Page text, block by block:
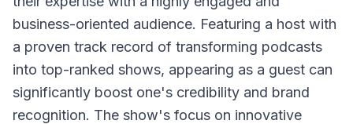
business-oriented audience. Featuring a host with
a proven track record of transforming podcasts
into top-ranked shows, appearing as a guest can
significantly boost one's credibility and brand
recognition. The show's focus on innovative